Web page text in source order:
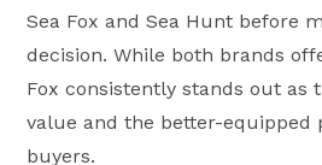
Sea Fox and Sea Hunt before
decision. While both brands
Fox consistently stands out as
value and the better-equipped
buyers.